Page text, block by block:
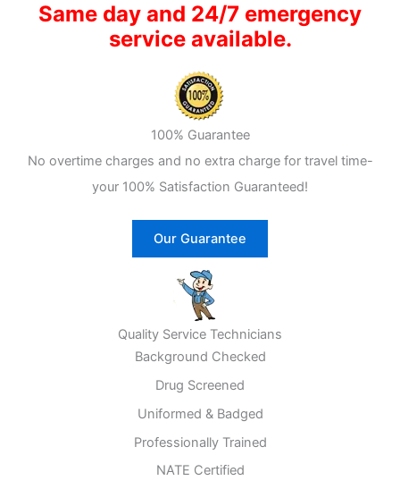
Same day and 24/7 emergency
service available.
100% Guarantee
No overtime charges and no extra charge for travel time-
your 100% Satisfaction Guaranteed!
Our Guarantee
Quality Service Technicians
Background Checked
Drug Screened
Uniformed & Badged
Professionally Trained
NATE Certified